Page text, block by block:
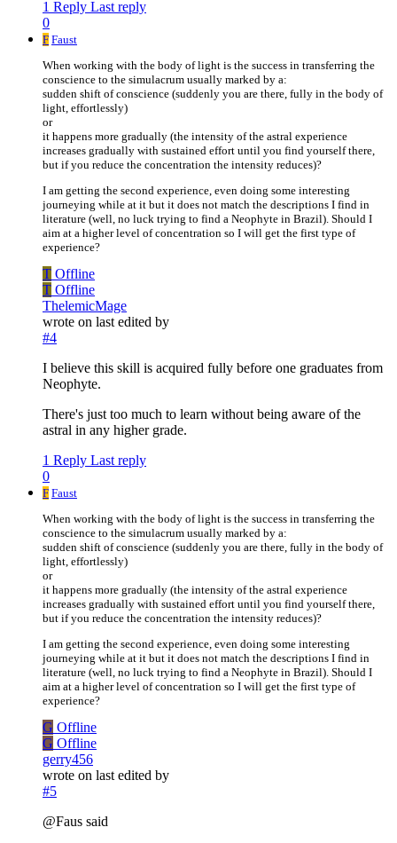
1 Reply Last reply
0
F Faust
When working with the body of light is the success in transferring the
conscience to the simulacrum usually marked by a:
sudden shift of conscience (suddenly you are there, fully in the body of
light, effortlessly)
or
it happens more gradually (the intensity of the astral experience
increases gradually with sustained effort until you find yourself there,
but if you reduce the concentration the intensity reduces)?
I am getting the second experience, even doing some interesting
journeying while at it but it does not match the descriptions I find in
literature (well, no luck trying to find a Neophyte in Brazil). Should I
aim at a higher level of concentration so I will get the first type of
experience?
T Offline
T Offline
ThelemicMage
wrote on last edited by
#4
I believe this skill is acquired fully before one graduates from
Neophyte.
There's just too much to learn without being aware of the
astral in any higher grade.
1 Reply Last reply
0
F Faust
When working with the body of light is the success in transferring the
conscience to the simulacrum usually marked by a:
sudden shift of conscience (suddenly you are there, fully in the body of
light, effortlessly)
or
it happens more gradually (the intensity of the astral experience
increases gradually with sustained effort until you find yourself there,
but if you reduce the concentration the intensity reduces)?
I am getting the second experience, even doing some interesting
journeying while at it but it does not match the descriptions I find in
literature (well, no luck trying to find a Neophyte in Brazil). Should I
aim at a higher level of concentration so I will get the first type of
experience?
G Offline
G Offline
gerry456
wrote on last edited by
#5
@Faus said